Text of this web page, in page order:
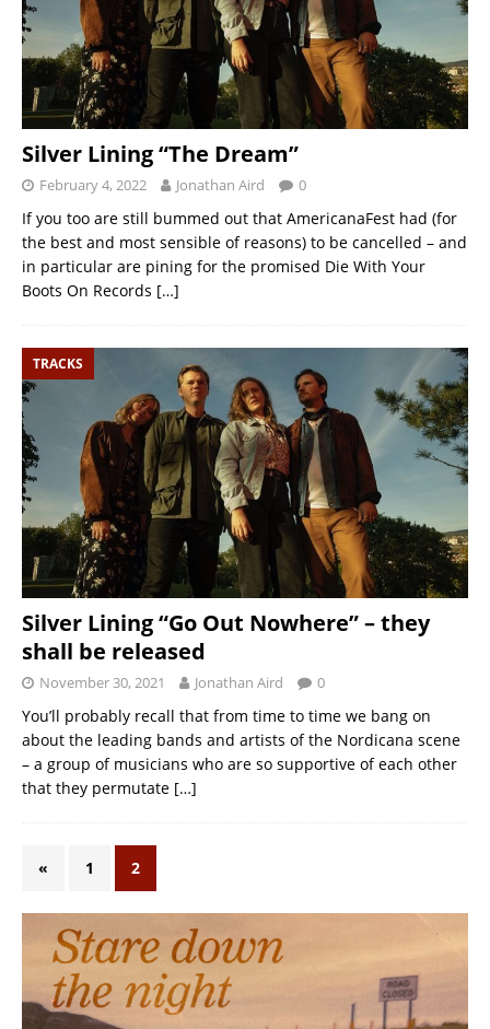
Silver Lining “The Dream”
February 4, 2022 Jonathan Aird 0
If you too are still bummed out that AmericanaFest had (for
the best and most sensible of reasons) to be cancelled – and
in particular are pining for the promised Die With Your
Boots On Records […]
TRACKS
Silver Lining “Go Out Nowhere” – they
shall be released
November 30, 2021 Jonathan Aird 0
You’ll probably recall that from time to time we bang on
about the leading bands and artists of the Nordicana scene
– a group of musicians who are so supportive of each other
that they permutate […]
« 1 2